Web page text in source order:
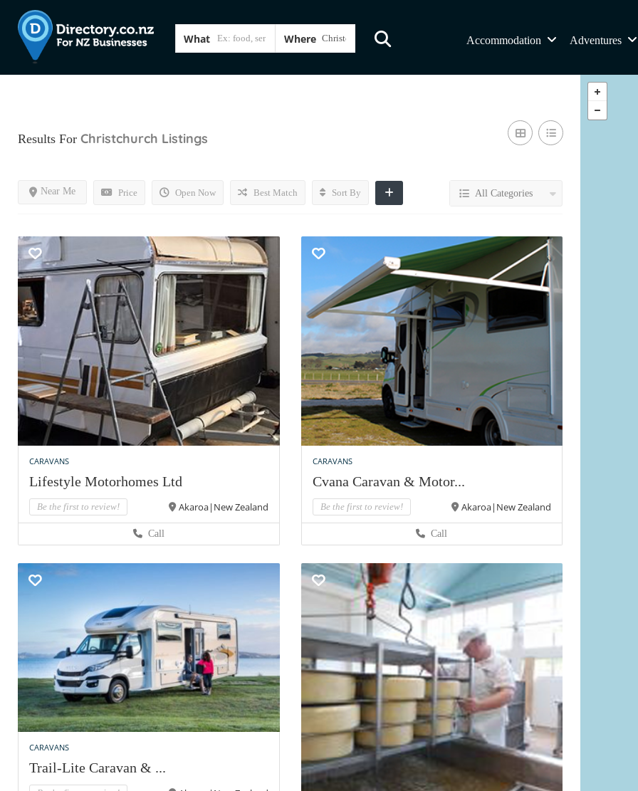
What Where Accommodation Adventures
Results For Christchurch Listings
Price Open Now
Near Me Best Match Sort By All Categories
CARAVANS
Lifestyle Motorhomes Ltd
Be the first to review! Akaroa|New Zealand
Call
CARAVANS
Cvana Caravan & Motor...
Be the first to review! Akaroa|New Zealand
Call
CARAVANS
Trail-Lite Caravan & ...